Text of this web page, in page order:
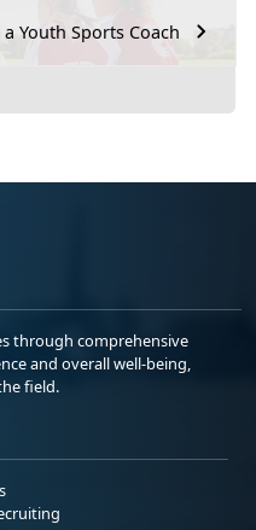
Youth Sports Coach
through comprehensive
and overall well-being,
field.